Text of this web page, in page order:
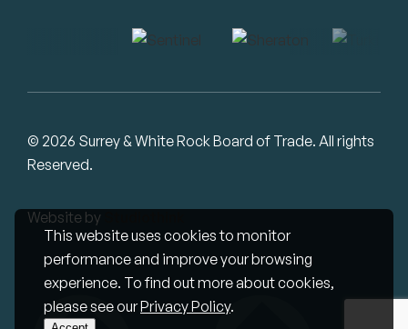
This website uses cookies to monitor
performance and improve your browsing
experience. To find out more about cookies,
please see ourPrivacy Policy.
© 2026 Surrey & White Rock Board of Trade. All rights
Reserved.
Website by